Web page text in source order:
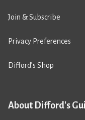
Join & Subscribe
Privacy Preferences
Difford’s Shop
About Difford's